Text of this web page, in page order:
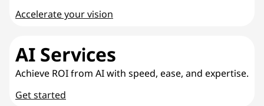
Accelerate your vision
AI Services
Achieve ROI from AI with speed, ease, and expertise.
Get started